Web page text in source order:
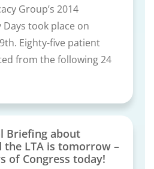
Group’s 2014
took place on
Eighty-five patient
from the following 24
Briefing about
the LTA is tomorrow –
of Congress today!